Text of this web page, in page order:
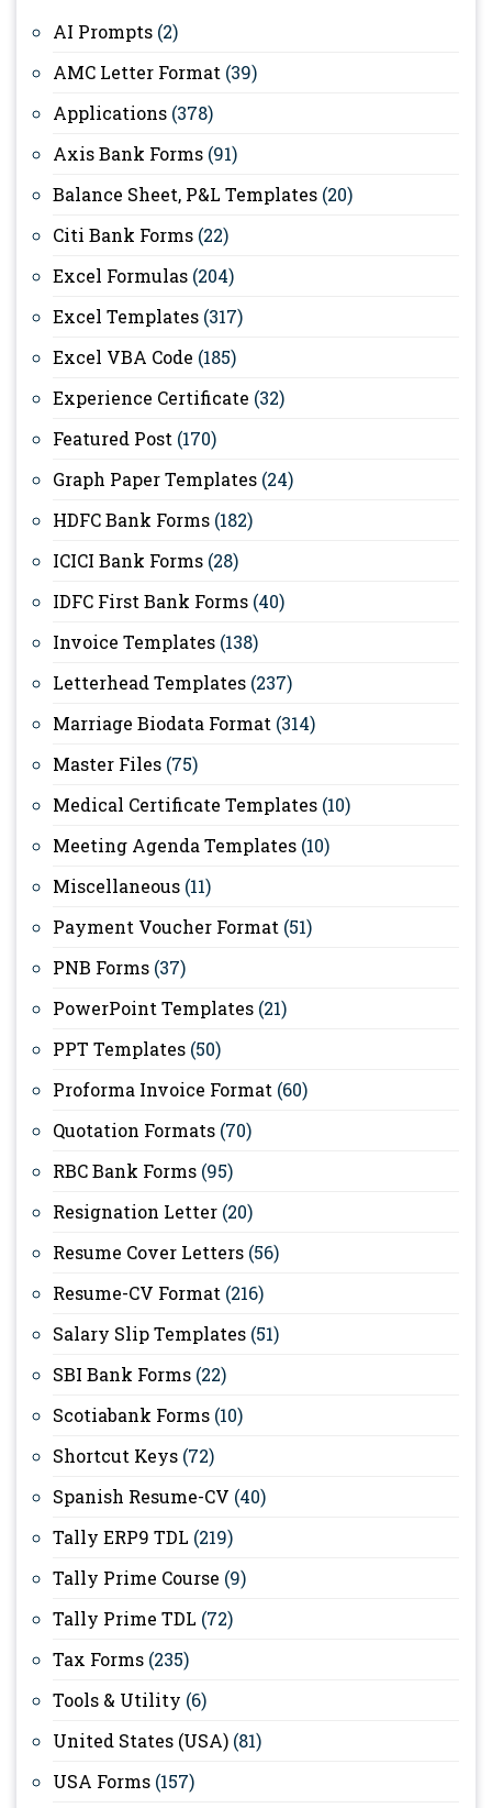
AI Prompts (2)
AMC Letter Format (39)
Applications (378)
Axis Bank Forms (91)
Balance Sheet, P&L Templates (20)
Citi Bank Forms (22)
Excel Formulas (204)
Excel Templates (317)
Excel VBA Code (185)
Experience Certificate (32)
Featured Post (170)
Graph Paper Templates (24)
HDFC Bank Forms (182)
ICICI Bank Forms (28)
IDFC First Bank Forms (40)
Invoice Templates (138)
Letterhead Templates (237)
Marriage Biodata Format (314)
Master Files (75)
Medical Certificate Templates (10)
Meeting Agenda Templates (10)
Miscellaneous (11)
Payment Voucher Format (51)
PNB Forms (37)
PowerPoint Templates (21)
PPT Templates (50)
Proforma Invoice Format (60)
Quotation Formats (70)
RBC Bank Forms (95)
Resignation Letter (20)
Resume Cover Letters (56)
Resume-CV Format (216)
Salary Slip Templates (51)
SBI Bank Forms (22)
Scotiabank Forms (10)
Shortcut Keys (72)
Spanish Resume-CV (40)
Tally ERP9 TDL (219)
Tally Prime Course (9)
Tally Prime TDL (72)
Tax Forms (235)
Tools & Utility (6)
United States (USA) (81)
USA Forms (157)